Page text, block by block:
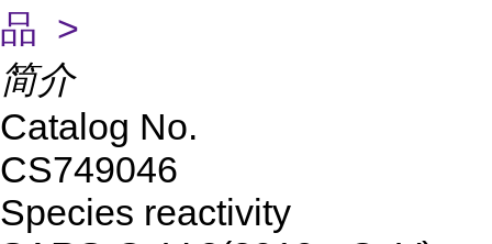
品 >
简介
Catalog No.
CS749046
Species reactivity